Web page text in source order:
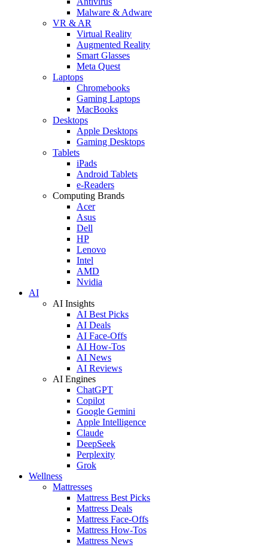
Malware & Adware
VR & AR
Virtual Reality
Augmented Reality
Smart Glasses
Meta Quest
Laptops
Chromebooks
Gaming Laptops
MacBooks
Desktops
Apple Desktops
Gaming Desktops
Tablets
iPads
Android Tablets
e-Readers
Computing Brands
Acer
Asus
Dell
HP
Lenovo
Intel
AMD
Nvidia
AI
AI Insights
AI Best Picks
AI Deals
AI Face-Offs
AI How-Tos
AI News
AI Reviews
AI Engines
ChatGPT
Copilot
Google Gemini
Apple Intelligence
Claude
DeepSeek
Perplexity
Grok
Wellness
Mattresses
Mattress Best Picks
Mattress Deals
Mattress Face-Offs
Mattress How-Tos
Mattress News